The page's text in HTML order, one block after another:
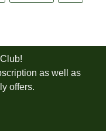
as well as
offers.